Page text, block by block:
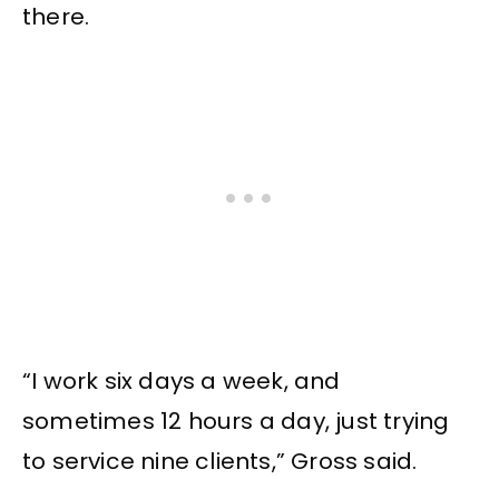
there.
“I work six days a week, and
sometimes 12 hours a day, just trying
to service nine clients,” Gross said.